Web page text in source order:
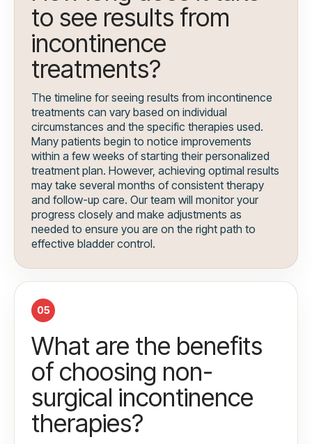
to see results from
incontinence
treatments?
The timeline for seeing results from incontinence
treatments can vary based on individual
circumstances and the specific therapies used.
Many patients begin to notice improvements
within a few weeks of starting their personalized
treatment plan. However, achieving optimal results
may take several months of consistent therapy
and follow-up care. Our team will monitor your
progress closely and make adjustments as
needed to ensure you are on the right path to
effective bladder control.
05
What are the benefits
of choosing non-
surgical incontinence
therapies?